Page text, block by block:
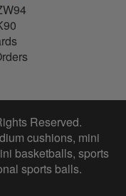
Reserved.
cushions, mini
basketballs, sports
sports balls.